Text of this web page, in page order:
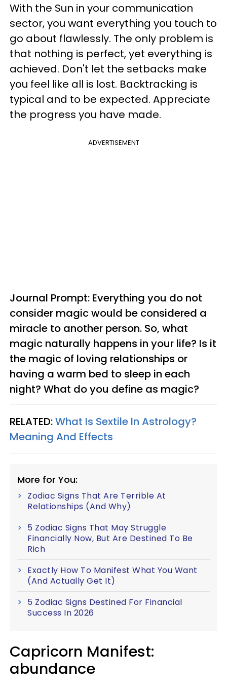
With the Sun in your communication
sector, you want everything you touch to
go about flawlessly. The only problem is
that nothing is perfect, yet everything is
achieved. Don't let the setbacks make
you feel like all is lost. Backtracking is
typical and to be expected. Appreciate
the progress you have made.
ADVERTISEMENT
Journal Prompt: Everything you do not
consider magic would be considered a
miracle to another person. So, what
magic naturally happens in your life? Is it
the magic of loving relationships or
having a warm bed to sleep in each
night? What do you define as magic?
RELATED:What Is Sextile In Astrology?
Meaning And Effects
More for You:
Zodiac Signs That Are Terrible At
Relationships (And Why)
5 Zodiac Signs That May Struggle
Financially Now, But Are Destined To Be
Rich
Exactly How To Manifest What You Want
(And Actually Get It)
5 Zodiac Signs Destined For Financial
Success In 2026
Capricorn Manifest:
abundance